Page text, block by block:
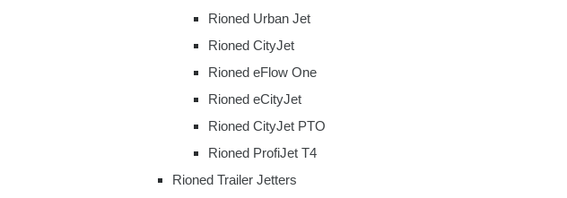
Rioned Urban Jet
Rioned CityJet
Rioned eFlow One
Rioned eCityJet
Rioned CityJet PTO
Rioned ProfiJet T4
Rioned Trailer Jetters